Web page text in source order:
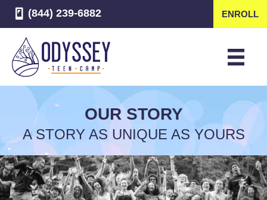
(844) 239-6882 ENROLL
OUR STORY
A STORY AS UNIQUE AS YOURS